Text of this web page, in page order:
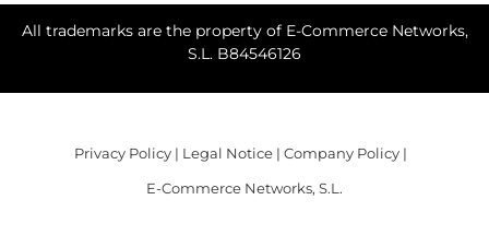
All trademarks are the property of E-Commerce Networks,
S.L. B84546126
Privacy Policy| Legal Notice| Company Policy|
E-Commerce Networks, S.L.